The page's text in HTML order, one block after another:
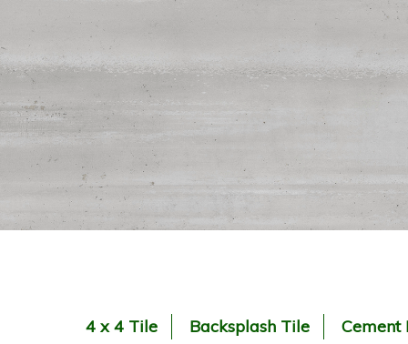
4 x 4 Tile Backsplash Tile
Cement